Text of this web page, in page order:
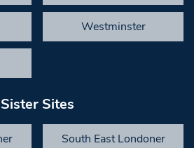
Westminster
Sister Sites
South East Londoner